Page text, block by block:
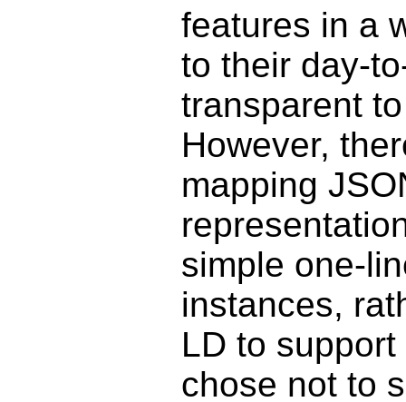
features in a
to their day-
transparent
However,
mapping
simple one-
instances,
LD to
chose not to